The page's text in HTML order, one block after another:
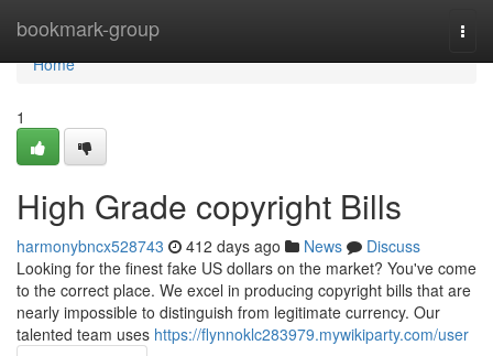
bookmark-group
Home
Home
1
High Grade copyright Bills
harmonybncx528743 412 days ago News
Discuss
Looking for the finest fake US dollars on the market? You've come
to the correct place. We excel in producing copyright bills that are
nearly impossible to distinguish from legitimate currency. Our
talented team uses https://flynnoklc283979.mywikiparty.com/user